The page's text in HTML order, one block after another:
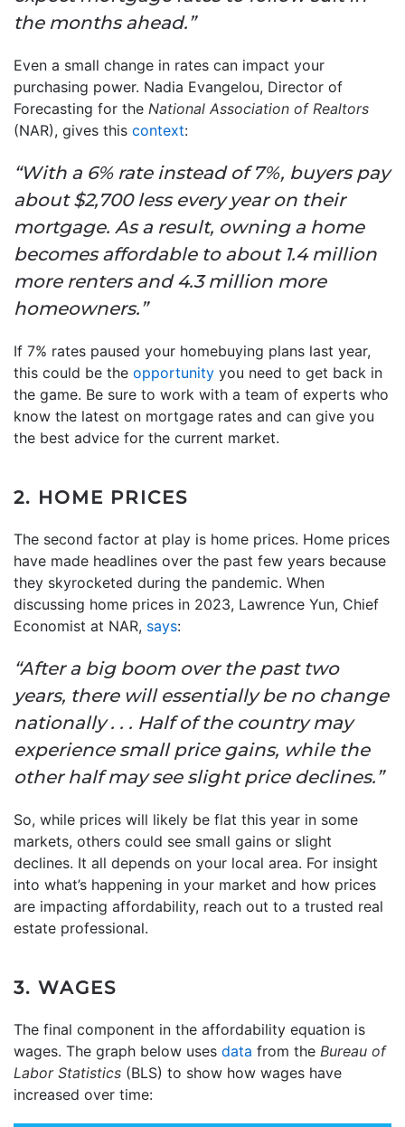
the months ahead.”
Even a small change in rates can impact your
purchasing power. Nadia Evangelou, Director of
Forecasting for the National Association of Realtors
(NAR), gives this context:
“With a 6% rate instead of 7%, buyers pay
about $2,700 less every year on their
mortgage. As a result, owning a home
becomes affordable to about 1.4 million
more renters and 4.3 million more
homeowners.”
If 7% rates paused your homebuying plans last year,
this could be the opportunity you need to get back in
the game. Be sure to work with a team of experts who
know the latest on mortgage rates and can give you
the best advice for the current market.
2. HOME PRICES
The second factor at play is home prices. Home prices
have made headlines over the past few years because
they skyrocketed during the pandemic. When
discussing home prices in 2023, Lawrence Yun, Chief
Economist at NAR, says:
“After a big boom over the past two
years, there will essentially be no change
nationally . . . Half of the country may
experience small price gains, while the
other half may see slight price declines.”
So, while prices will likely be flat this year in some
markets, others could see small gains or slight
declines. It all depends on your local area. For insight
into what’s happening in your market and how prices
are impacting affordability, reach out to a trusted real
estate professional.
3. WAGES
The final component in the affordability equation is
wages. The graph below uses data from the Bureau of
Labor Statistics (BLS) to show how wages have
increased over time: